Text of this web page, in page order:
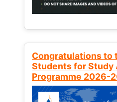
Congratulations to
Students for Study
Programme 2026-